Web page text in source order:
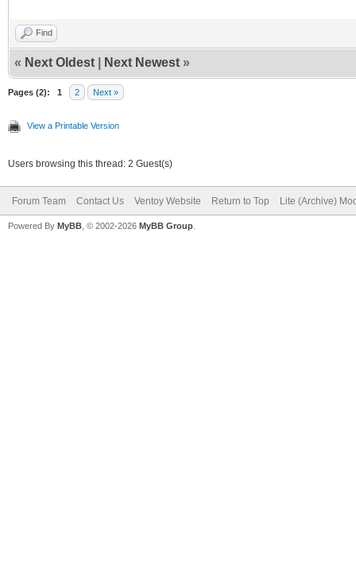
Find
« Next Oldest Next Newest »
Pages (2): 1 2 Next »
View a Printable Version
Users browsing this thread: 2 Guest(s)
Forum Team Contact Us Ventoy Website Return to Top Lite (Archive)
Powered By MyBB , © 2002-2026 MyBB Group